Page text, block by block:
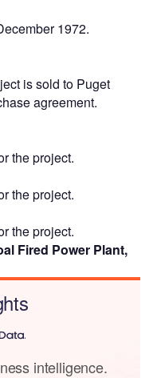
1972.
is sold to Puget
agreement.
the project.
the project.
the project.
Fired Power Plant,
intelligence.